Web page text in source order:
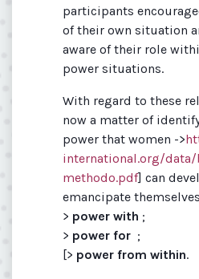
participants
of their own situation
aware of their role
power situations.
With regard to these
now a matter of
power that women ->
international.org/
methodo.pdf] can
emancipate
> power with ;
> power for ;
[> power from within.